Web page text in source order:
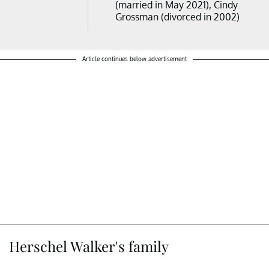
(married in May 2021), Cindy
Grossman (divorced in 2002)
Article continues below advertisement
Herschel Walker's family